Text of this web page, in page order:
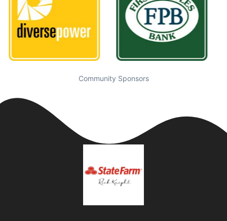
Community Sponsors